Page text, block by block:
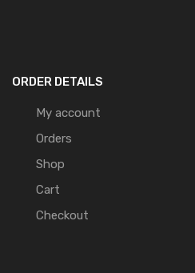
ORDER DETAILS
My account
Orders
Shop
Cart
Checkout